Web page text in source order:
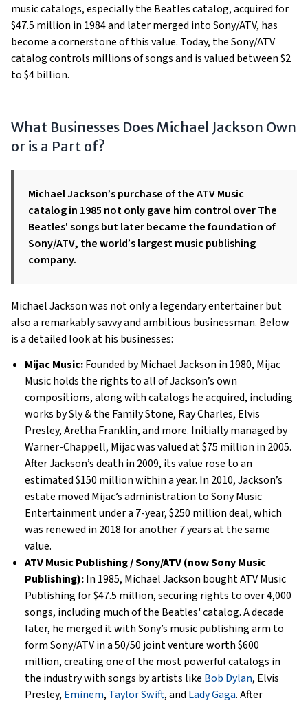
music catalogs, especially the Beatles catalog, acquired for
$47.5 million in 1984 and later merged into Sony/ATV, has
become a cornerstone of this value. Today, the Sony/ATV
catalog controls millions of songs and is valued between $2
to $4 billion.
What Businesses Does Michael Jackson Own
or is a Part of?
Michael Jackson’s purchase of the ATV Music
catalog in 1985 not only gave him control over The
Beatles' songs but later became the foundation of
Sony/ATV, the world’s largest music publishing
company.
Michael Jackson was not only a legendary entertainer but
also a remarkably savvy and ambitious businessman. Below
is a detailed look at his businesses:
Mijac Music:Founded by Michael Jackson in 1980, Mijac
Music holds the rights to all of Jackson’s own
compositions, along with catalogs he acquired, including
works by Sly & the Family Stone, Ray Charles, Elvis
Presley, Aretha Franklin, and more. Initially managed by
Warner-Chappell, Mijac was valued at $75 million in 2005.
After Jackson’s death in 2009, its value rose to an
estimated $150 million within a year. In 2010, Jackson’s
estate moved Mijac’s administration to Sony Music
Entertainment under a 7-year, $250 million deal, which
was renewed in 2018 for another 7 years at the same
value.
ATV Music Publishing / Sony/ATV (now Sony Music
Publishing):In 1985, Michael Jackson bought ATV Music
Publishing for $47.5 million, securing rights to over 4,000
songs, including much of the Beatles' catalog. A decade
later, he merged it with Sony’s music publishing arm to
form Sony/ATV in a 50/50 joint venture worth $600
million, creating one of the most powerful catalogs in
the industry with songs by artists like Bob Dylan, Elvis
Presley, Eminem, Taylor Swift, and Lady Gaga. After